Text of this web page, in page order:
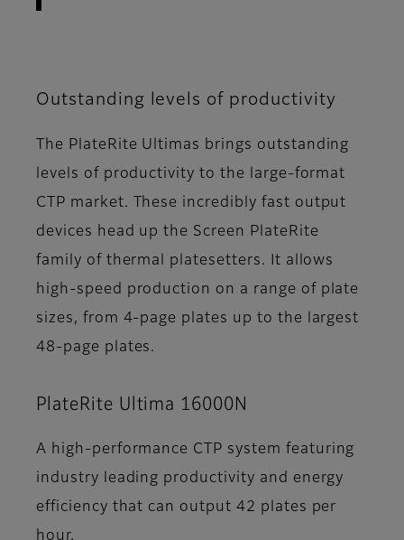
Outstanding levels of productivity
The PlateRite Ultimas brings outstanding
levels of productivity to the large-format
CTP market. These incredibly fast output
devices head up the Screen PlateRite
family of thermal platesetters. It allows
high-speed production on a range of plate
sizes, from 4-page plates up to the largest
48-page plates.
PlateRite Ultima 16000N
A high-performance CTP system featuring
industry leading productivity and energy
efficiency that can output 42 plates per
hour.